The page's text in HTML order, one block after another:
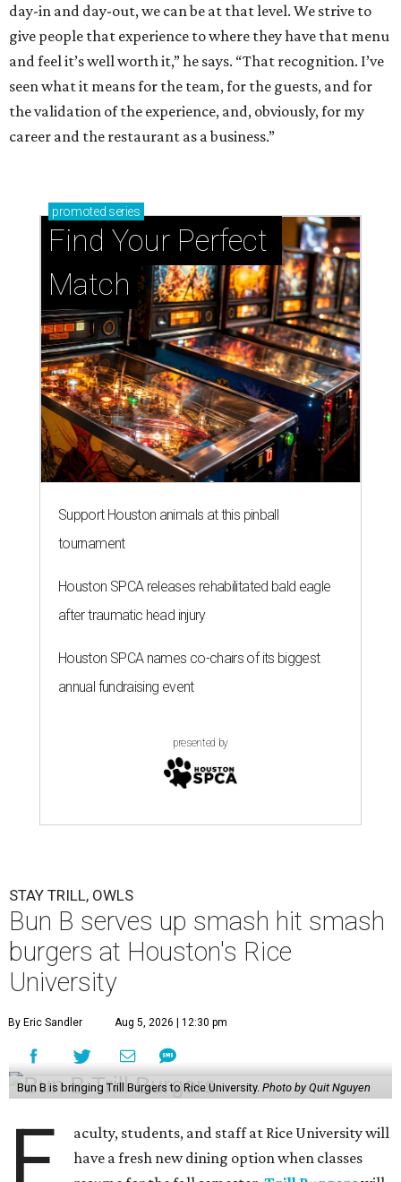
day-in and day-out, we can be at that level. We strive to
give people that experience to where they have that menu
and feel it’s well worth it,” he says. “That recognition. I’ve
seen what it means for the team, for the guests, and for
the validation of the experience, and, obviously, for my
career and the restaurant as a business.”
promoted series
Find Your Perfect
Match
Support Houston animals at this pinball
tournament
Houston SPCA releases rehabilitated bald eagle
after traumatic head injury
Houston SPCA names co-chairs of its biggest
annual fundraising event
presented by
STAY TRILL, OWLS
Bun B serves up smash hit smash
burgers at Houston's Rice
University
By Eric Sandler Aug 5, 2026 | 12:30 pm
Bun B is bringing Trill Burgers to Rice University. Photo by Quit Nguyen
F
aculty, students, and staff at Rice University will
have a fresh new dining option when classes